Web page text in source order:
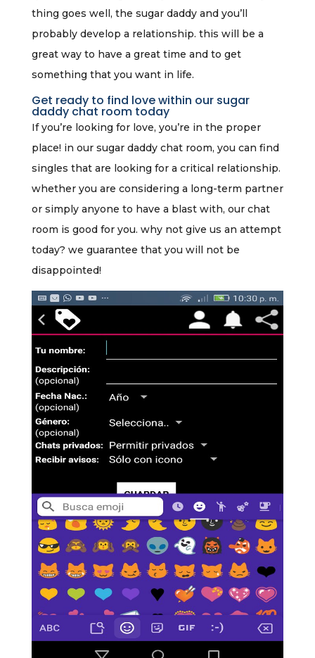
thing goes well, the sugar daddy and you’ll
probably develop a relationship. this will be a
great way to have a great time and to get
something that you want in life.
Get ready to find love within our sugar
daddy chat room today
If you’re looking for love, you’re in the proper
place! in our sugar daddy chat room, you can find
singles that are looking for a critical relationship.
whether you are considering a long-term partner
or simply anyone to have a blast with, our chat
room is good for you. why not give us an attempt
today? we guarantee that you will not be
disappointed!